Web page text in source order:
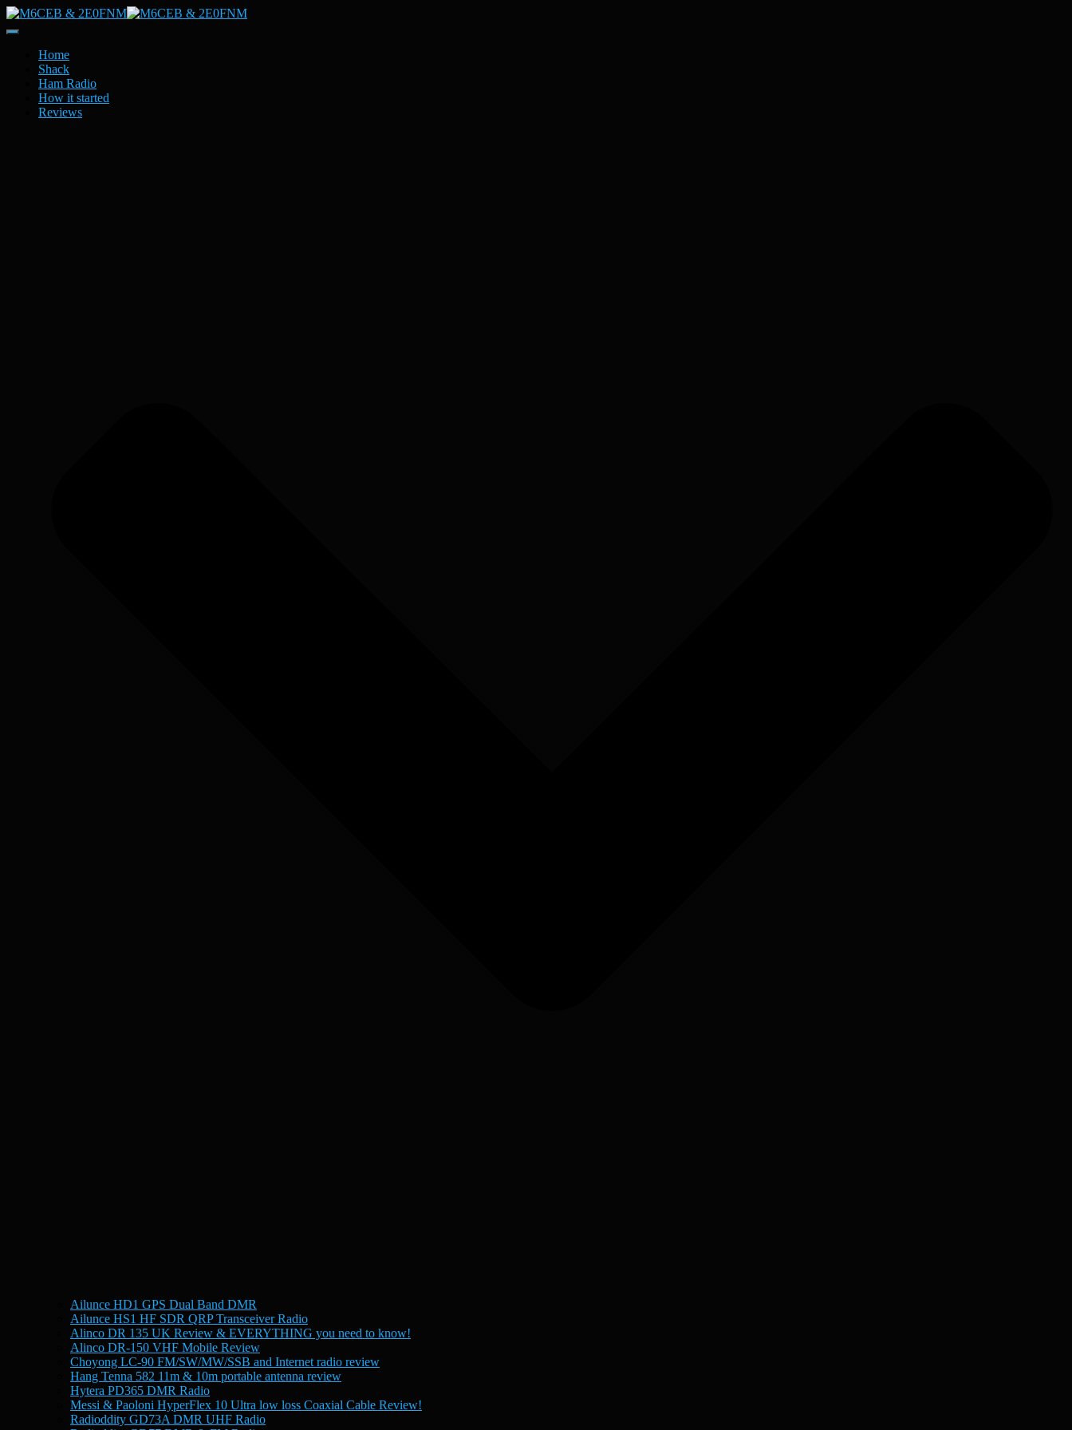
Toggle
NavigationHome
Shack
Ham Radio
How it started
Reviews
Ailunce HD1 GPS Dual Band DMR
Ailunce HS1 HF SDR QRP Transceiver Radio
Alinco DR 135 UK Review & EVERYTHING you need to know!
Alinco DR-150 VHF Mobile Review
Choyong LC-90 FM/SW/MW/SSB and Internet radio review
Hang Tenna 582 11m & 10m portable antenna review
Hytera PD365 DMR Radio
Messi & Paoloni HyperFlex 10 Ultra low loss Coaxial Cable Review!
Radioddity GD73A DMR UHF Radio